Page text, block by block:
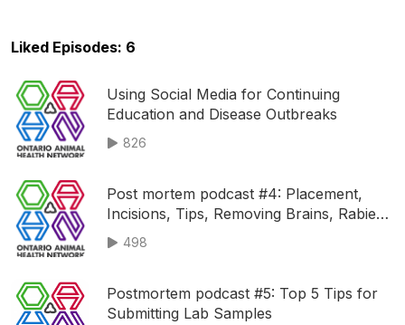
Liked Episodes: 6
Using Social Media for Continuing
Education and Disease Outbreaks
826
Post mortem podcast #4: Placement,
Incisions, Tips, Removing Brains, Rabies
and Toxic Plants
498
Postmortem podcast #5: Top 5 Tips for
Submitting Lab Samples